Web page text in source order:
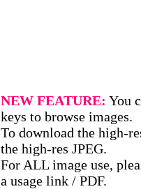
NEW FEATURE: You
keys to browse images.
To download the high-
the high-res JPEG.
For ALL image use,
a usage link / PDF.